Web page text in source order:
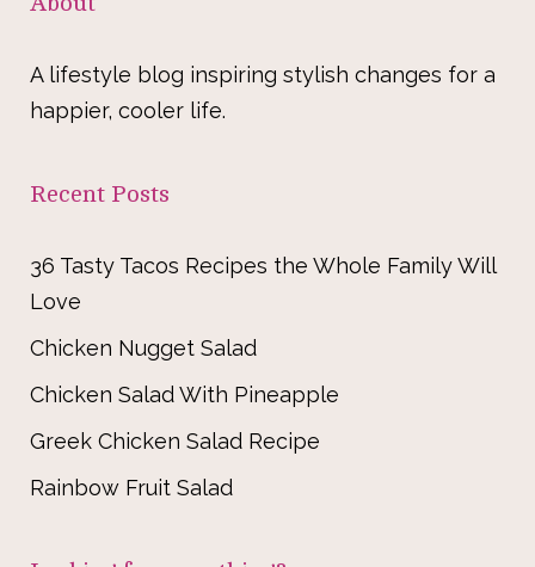
A lifestyle blog inspiring stylish changes for a
happier, cooler life.
Recent Posts
36 Tasty Tacos Recipes the Whole Family Will
Love
Chicken Nugget Salad
Chicken Salad With Pineapple
Greek Chicken Salad Recipe
Rainbow Fruit Salad